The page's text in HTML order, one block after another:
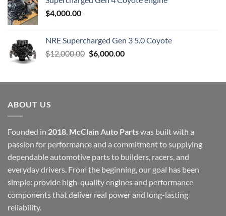
$4,000.00
NRE Supercharged Gen 3 5.0 Coyote
$12,000.00 Original
$12,000.00.
$6,000.00Current
$6,000.00.
ABOUT US
Founded in 2018, McClain Auto Partswas built with a
passion for performance and a commitment to supplying
dependable automotive parts to builders, racers, and
everyday drivers. From the beginning, our goal has been
simple: provide high-quality engines and performance
components that deliver real power and long-lasting
reliability.